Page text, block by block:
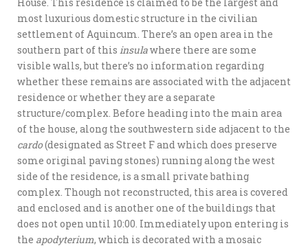
most luxurious domestic structure in the civilian
settlement of Aquincum. There’s an open area in the
southern part of this insulawhere there are some
visible walls, but there’s no information regarding
whether these remains are associated with the adjacent
residence or whether they are a separate
structure/complex. Before heading into the main area
of the house, along the southwestern side adjacent to the
cardo(designated as Street F and which does preserve
some original paving stones) running along the west
side of the residence, is a small private bathing
complex. Though not reconstructed, this area is covered
and enclosed and is another one of the buildings that
does not open until 10:00. Immediately upon entering is
the apodyterium, which is decorated with a mosaic